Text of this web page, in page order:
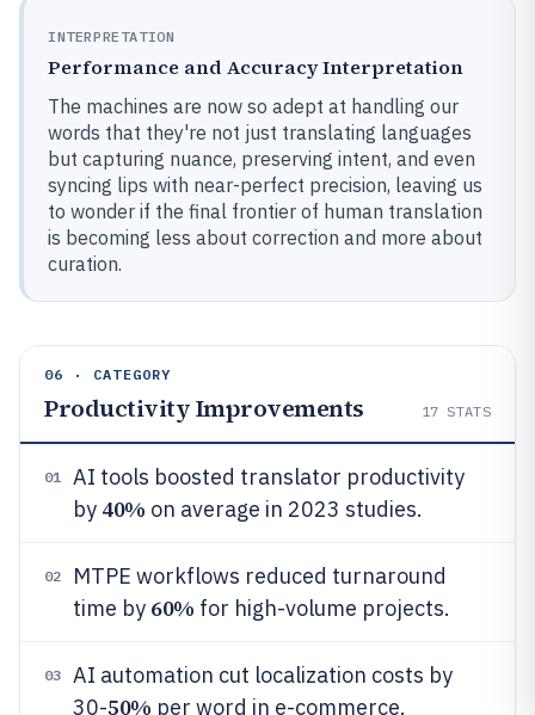
INTERPRETATION
Performance and Accuracy Interpretation
The machines are now so adept at handling our
words that they're not just translating languages
but capturing nuance, preserving intent, and even
syncing lips with near-perfect precision, leaving us
to wonder if the final frontier of human translation
is becoming less about correction and more about
curation.
06 · CATEGORY
Productivity Improvements 17 STATS
01
AI tools boosted translator productivity
by 40% on average in 2023 studies.
02
MTPE workflows reduced turnaround
time by 60% for high-volume projects.
03
AI automation cut localization costs by
30-50% per word in e-commerce.